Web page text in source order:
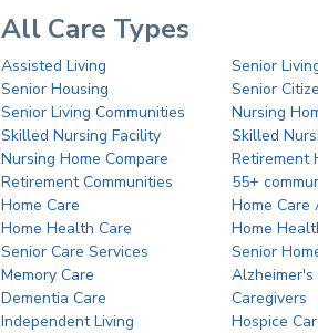
All Care Types
Assisted Living
Senior
Senior Housing
Senior
Senior Living Communities
Nursing
Skilled Nursing Facility
Skilled
Nursing Home Compare
Retirement
Retirement Communities
55+
Home Care
Home Care
Home Health Care
Home
Senior Care Services
Senior
Memory Care
Alzheimer's
Dementia Care
Caregivers
Independent Living
Hospice